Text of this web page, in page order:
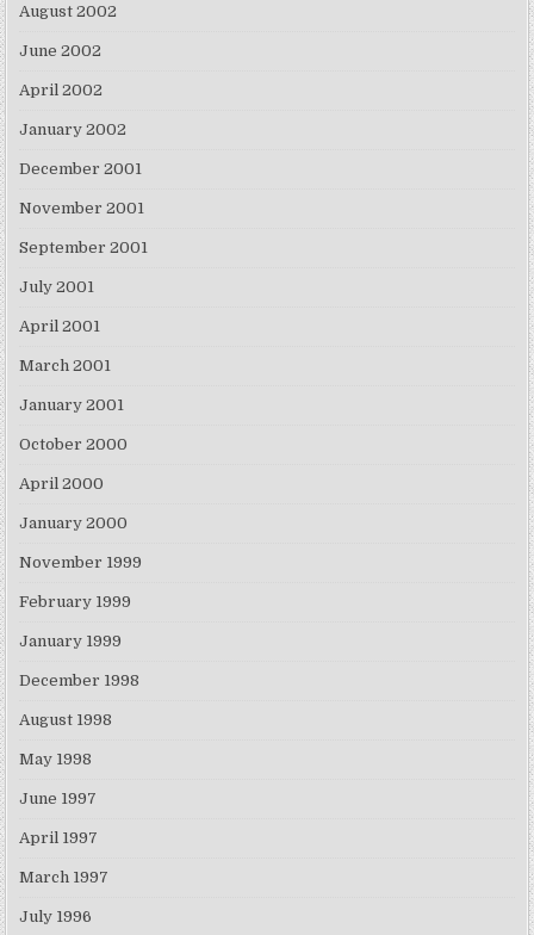
August 2002
June 2002
April 2002
January 2002
December 2001
November 2001
September 2001
July 2001
April 2001
March 2001
January 2001
October 2000
April 2000
January 2000
November 1999
February 1999
January 1999
December 1998
August 1998
May 1998
June 1997
April 1997
March 1997
July 1996